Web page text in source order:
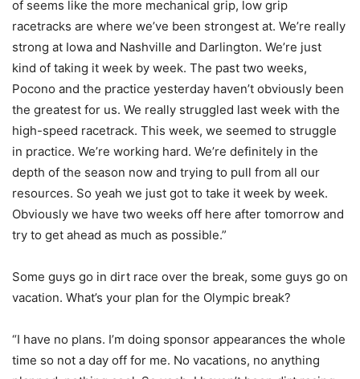
of seems like the more mechanical grip, low grip
racetracks are where we’ve been strongest at. We’re really
strong at Iowa and Nashville and Darlington. We’re just
kind of taking it week by week. The past two weeks,
Pocono and the practice yesterday haven’t obviously been
the greatest for us. We really struggled last week with the
high-speed racetrack. This week, we seemed to struggle
in practice. We’re working hard. We’re definitely in the
depth of the season now and trying to pull from all our
resources. So yeah we just got to take it week by week.
Obviously we have two weeks off here after tomorrow and
try to get ahead as much as possible.”
Some guys go in dirt race over the break, some guys go on
vacation. What’s your plan for the Olympic break?
“I have no plans. I’m doing sponsor appearances the whole
time so not a day off for me. No vacations, no anything